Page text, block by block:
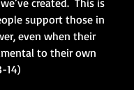
created.  This is
support those in
even when their
to their own
14)